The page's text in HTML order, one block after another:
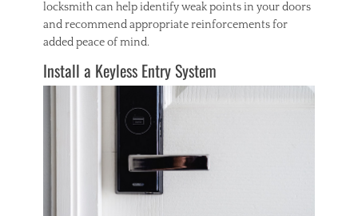
locksmith can help identify weak points in your doors
and recommend appropriate reinforcements for
added peace of mind.
Install a Keyless Entry System